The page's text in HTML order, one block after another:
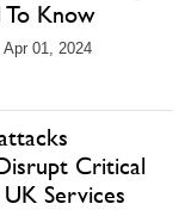
Know
Apr 01, 2024
Critical
UK Services